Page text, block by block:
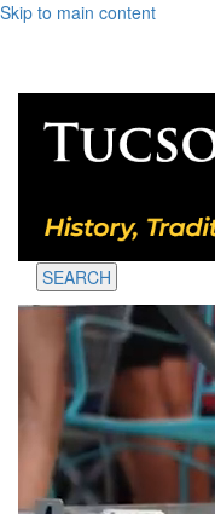
Skip to main content
SEARCH